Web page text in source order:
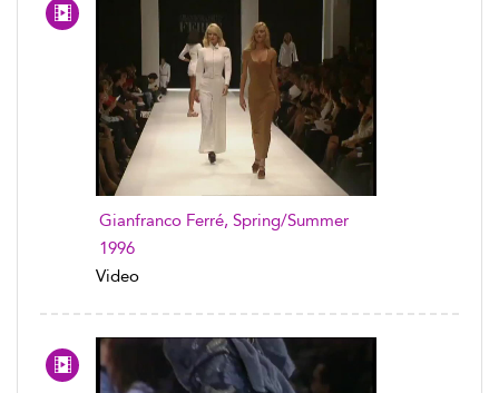
Gianfranco Ferré, Spring/Summer
1996
Video